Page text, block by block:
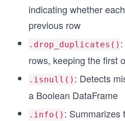
indicating whether
previous row
.drop_duplicates()
rows, keeping the first
.isnull() : Detects
a Boolean DataFrame
.info() : Summarizes